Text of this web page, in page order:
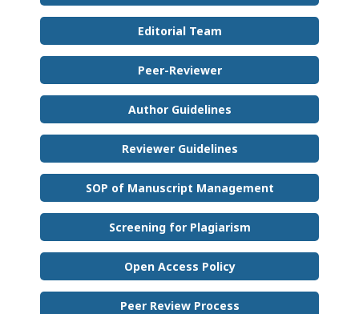
Editorial Team
Peer-Reviewer
Author Guidelines
Reviewer Guidelines
SOP of Manuscript Management
Screening for Plagiarism
Open Access Policy
Peer Review Process